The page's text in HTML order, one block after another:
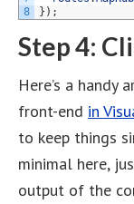
8
} ) ;
Step 4:
Here’s a
front-end in
to keep things
minimal here,
output of the